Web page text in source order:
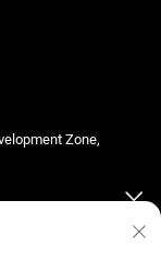
Zone,